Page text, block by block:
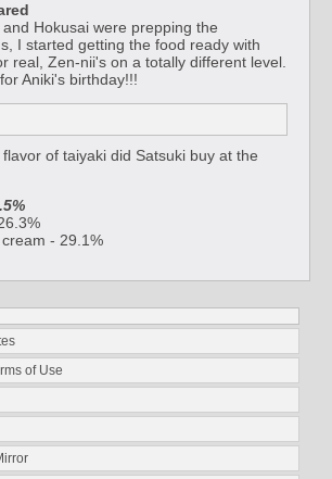
of Use
Hokusai were prepping the
I started getting the food ready with
real, Zen-nii's on a totally different level.
Aniki's birthday!!!
of taiyaki did Satsuki buy at the
- 29.1%